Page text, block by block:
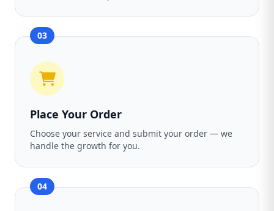
03
Place Your Order
Choose your service and submit your order — we
handle the growth for you.
04